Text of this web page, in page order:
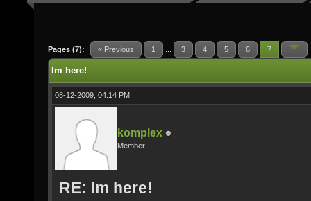
Pages (7): « Previous 1 3 4 5 6 7
Im here!
08-12-2009, 04:14 PM,
komplex
Member
RE: Im here!